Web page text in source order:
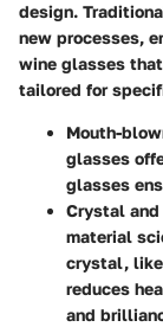
design.
new processes,
wine glasses
tailored for
Mouth-
glasses
glasses
Crystal and
material
crystal,
reduces
and